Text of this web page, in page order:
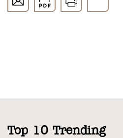
Top 10 Trending